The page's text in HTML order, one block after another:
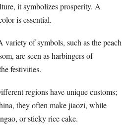
it symbolizes prosperity. A
is essential.
variety of symbols, such as the peach
are seen as harbingers of
festivities.
regions have unique customs;
they often make jiaozi, while
or sticky rice cake.